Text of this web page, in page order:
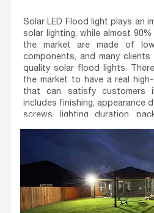
Solar LED Flood light plays an
solar lighting, while almost
the market are made of
components, and many
quality solar flood lights.
the market to have a real
that can satisfy customers
includes finishing, appearance
screws, lighting duration,
with its initial position to
VENUS is equipped with a
battery and uses the most
after comparing couples of
chip suppliers. The lighting